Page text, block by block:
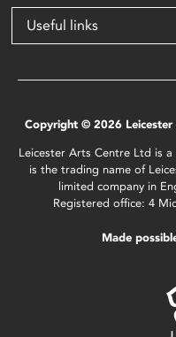
Useful links
Copyright © 2026 Leicester
Leicester Arts Centre Ltd is
is the trading name of
limited company in
Registered office: 4
Made